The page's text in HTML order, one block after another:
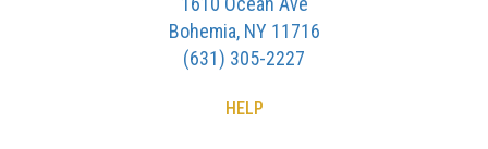
Bohemia, NY 11716
(631) 305-2227
HELP